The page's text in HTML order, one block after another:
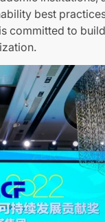
best
committed to